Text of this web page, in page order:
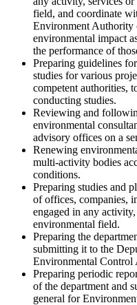
field, and coordinate
Environment Authority
environmental impact
the performance of
Preparing guidelines
studies for various
competent authorities,
conducting studies.
Reviewing and
environmental
advisory offices on a
Renewing
multi-activity bodies
conditions.
Preparing studies and
of offices, companies,
engaged in any
environmental field.
Preparing the
submitting it to the
Environmental Control
Preparing periodic
of the department and
general for